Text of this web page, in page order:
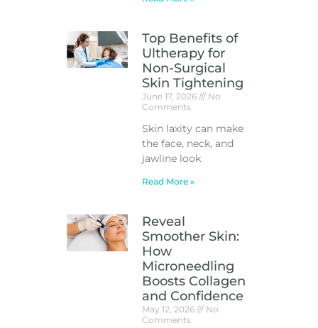
Top Benefits of
Ultherapy for
Non-Surgical
Skin Tightening
June 17, 2026
No
Comments
Skin laxity can make
the face, neck, and
jawline look
Read More »
Reveal
Smoother Skin:
How
Microneedling
Boosts Collagen
and Confidence
May 12, 2026
No
Comments